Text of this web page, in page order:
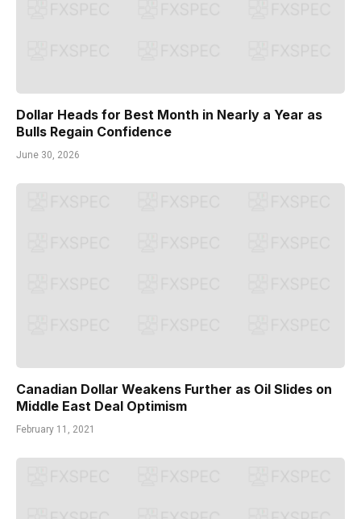
Dollar Heads for Best Month in Nearly a Year as
Bulls Regain Confidence
June 30, 2026
Canadian Dollar Weakens Further as Oil Slides on
Middle East Deal Optimism
February 11, 2021